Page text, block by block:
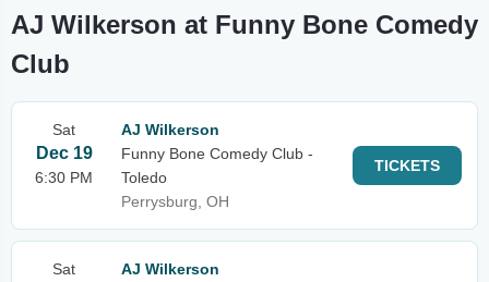
AJ Wilkerson at Funny Bone Comedy
Club
Sat
Dec 19
6:30 PM
AJ Wilkerson
Funny Bone Comedy Club -
Toledo
Perrysburg, OH
TICKETS
Sat
AJ Wilkerson